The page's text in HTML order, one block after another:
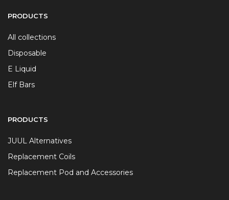
PRODUCTS
All collections
Disposable
E Liquid
Elf Bars
PRODUCTS
JUUL Alternatives
Replacement Coils
Replacement Pod and Accessories